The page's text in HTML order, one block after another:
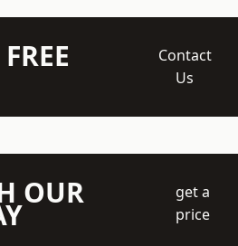
Contact
Us
OUR
get a
price